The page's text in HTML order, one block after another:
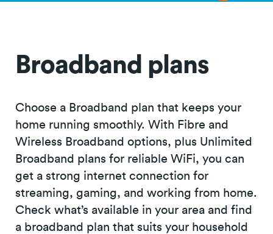
Broadband plans
Choose a Broadband plan that keeps your
home running smoothly. With Fibre and
Wireless Broadband options, plus Unlimited
Broadband plans for reliable WiFi, you can
get a strong internet connection for
streaming, gaming, and working from home.
Check what’s available in your area and find
a broadband plan that suits your household